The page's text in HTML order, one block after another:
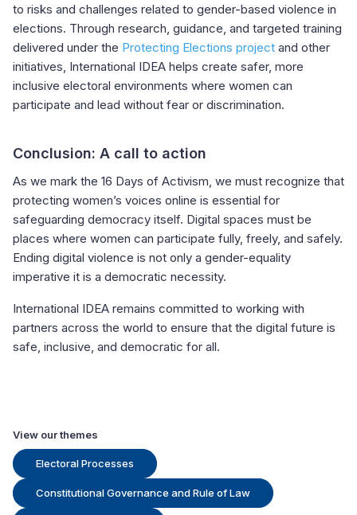
to risks and challenges related to gender-based violence in
elections. Through research, guidance, and targeted training
delivered under the Protecting Elections project and other
initiatives, International IDEA helps create safer, more
inclusive electoral environments where women can
participate and lead without fear or discrimination.
Conclusion: A call to action
As we mark the 16 Days of Activism, we must recognize that
protecting women’s voices online is essential for
safeguarding democracy itself. Digital spaces must be
places where women can participate fully, freely, and safely.
Ending digital violence is not only a gender-equality
imperative it is a democratic necessity.
International IDEA remains committed to working with
partners across the world to ensure that the digital future is
safe, inclusive, and democratic for all.
View our themes
Electoral Processes
Constitutional Governance and Rule of Law